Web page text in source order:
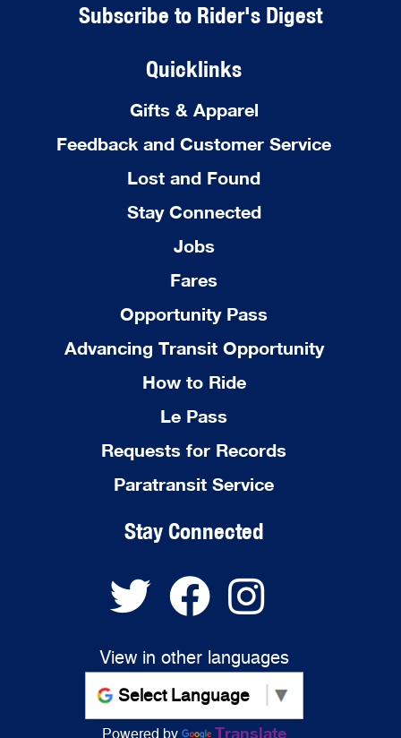
Subscribe to Rider's Digest
Quicklinks
Gifts & Apparel
Feedback and Customer Service
Lost and Found
Stay Connected
Jobs
Fares
Opportunity Pass
Advancing Transit Opportunity
How to Ride
Le Pass
Requests for Records
Paratransit Service
Stay Connected
View in other languages
Powered by Translate